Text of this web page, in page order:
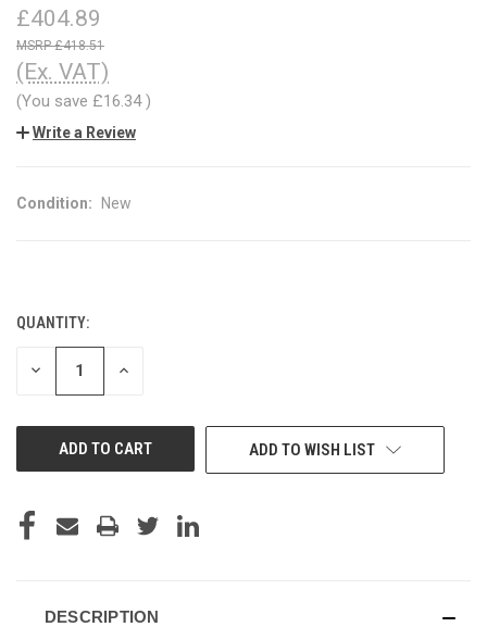
£404.89
£418.51
(Ex. VAT)
(You save £16.34)
Write a Review
Condition: New
CURRENT
STOCK:
QUANTITY:
DECREASE INCREASE
ADD TO WISH LIST
DESCRIPTION